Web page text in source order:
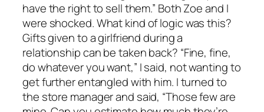
have the right to sell them.” Both Zoe and I
were shocked. What kind of logic was this?
Gifts given to a girlfriend during a
relationship can be taken back? “Fine, fine,
do whatever you want,” I said, not wanting to
get further entangled with him. I turned to
the store manager and said, “Those few are